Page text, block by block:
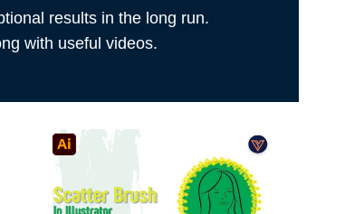
results in the long run.
with useful videos.